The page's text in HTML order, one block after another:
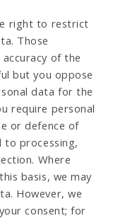
right to restrict
Those
of the
but you oppose
data for the
require personal
or defence of
to processing,
Where
basis, we may
However, we
consent; for